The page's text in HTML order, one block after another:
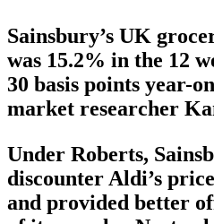
Sainsbury’s UK
was 15.2% in the 12
30 basis points year-
market researcher
Under Roberts,
discounter Aldi’s
and provided better